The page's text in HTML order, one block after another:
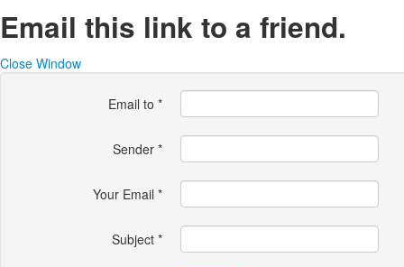
Email this link to a friend.
Close Window
Email to *
Sender *
Your Email *
Subject *